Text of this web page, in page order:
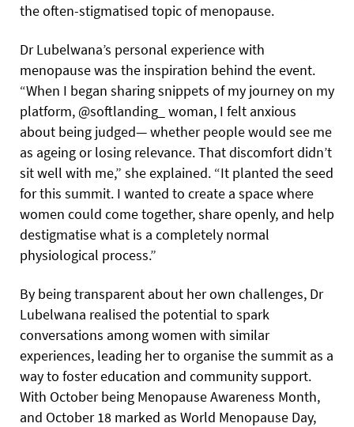
the often-stigmatised topic of menopause.
Dr Lubelwana’s personal experience with
menopause was the inspiration behind the event.
“When I began sharing snippets of my journey on my
platform, @softlanding_ woman, I felt anxious
about being judged— whether people would see me
as ageing or losing relevance. That discomfort didn’t
sit well with me,” she explained. “It planted the seed
for this summit. I wanted to create a space where
women could come together, share openly, and help
destigmatise what is a completely normal
physiological process.”
By being transparent about her own challenges, Dr
Lubelwana realised the potential to spark
conversations among women with similar
experiences, leading her to organise the summit as a
way to foster education and community support.
With October being Menopause Awareness Month,
and October 18 marked as World Menopause Day,